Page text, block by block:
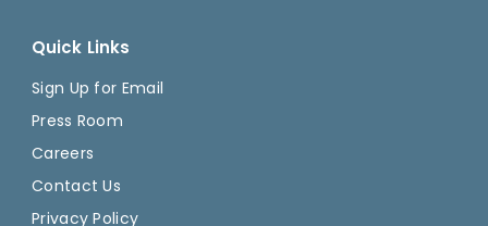
Quick Links
Sign Up for Email
Press Room
Careers
Contact Us
Privacy Policy